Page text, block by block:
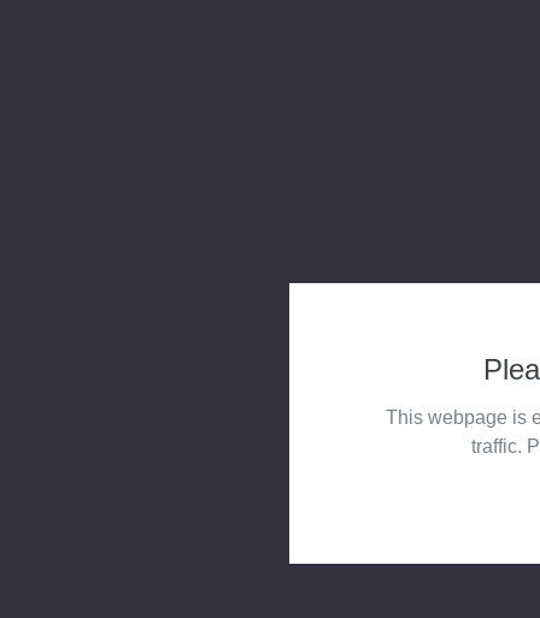
This webpage is
traffic.